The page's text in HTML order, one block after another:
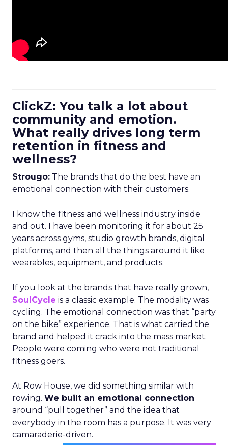
ClickZ: You talk a lot about
community and emotion.
What really drives long term
retention in fitness and
wellness?
Strougo: The brands that do the best have an
emotional connection with their customers.
I know the fitness and wellness industry inside
and out. I have been monitoring it for about 25
years across gyms, studio growth brands, digital
platforms, and then all the things around it like
wearables, equipment, and products.
If you look at the brands that have really grown,
SoulCycle is a classic example. The modality was
cycling. The emotional connection was that “party
on the bike” experience. That is what carried the
brand and helped it crack into the mass market.
People were coming who were not traditional
fitness goers.
At Row House, we did something similar with
rowing. We built an emotional connection
around “pull together” and the idea that
everybody in the room has a purpose. It was very
camaraderie-driven.